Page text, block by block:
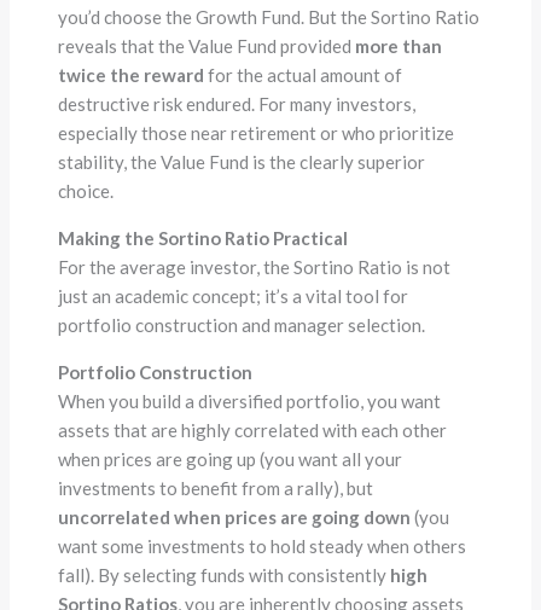
you’d choose the Growth Fund. But the Sortino Ratio
reveals that the Value Fund provided more than
twice the reward for the actual amount of
destructive risk endured. For many investors,
especially those near retirement or who prioritize
stability, the Value Fund is the clearly superior
choice.
Making the Sortino Ratio Practical
For the average investor, the Sortino Ratio is not
just an academic concept; it’s a vital tool for
portfolio construction and manager selection.
Portfolio Construction
When you build a diversified portfolio, you want
assets that are highly correlated with each other
when prices are going up (you want all your
investments to benefit from a rally), but
uncorrelated when prices are going down (you
want some investments to hold steady when others
fall). By selecting funds with consistently high
Sortino Ratios, you are inherently choosing assets